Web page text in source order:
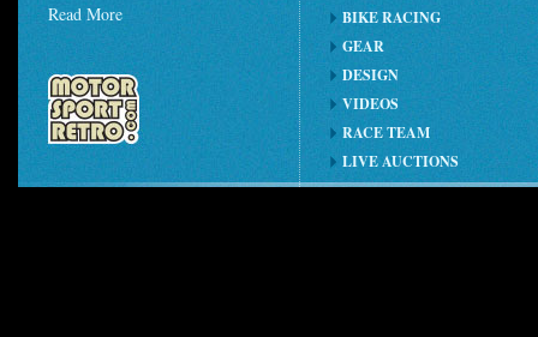
Read More
BIKE RACING
GEAR
DESIGN
VIDEOS
RACE TEAM
LIVE AUCTIONS